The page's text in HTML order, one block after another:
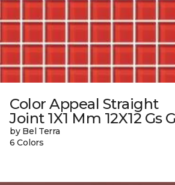
Color Appeal Straight
Joint 1X1 Mm 12X12 Gs
by Bel Terra
6 Colors